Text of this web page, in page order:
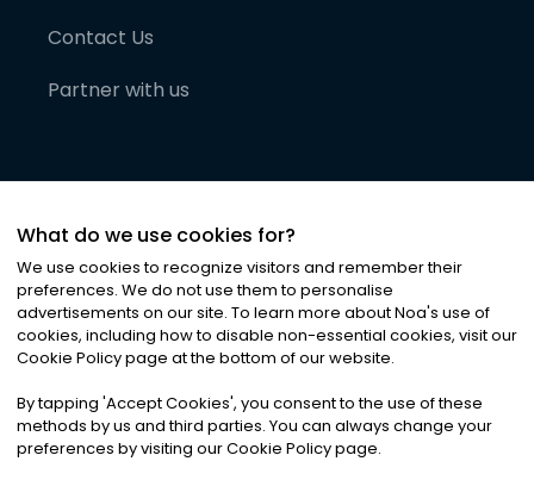
Contact Us
Partner with us
©2026Noa News Ltd. ALL RIGHTS RESERVED
Privacy|Terms & Conditions|Cookies
What do we use cookies for?
We use cookies to recognize visitors and remember their
preferences. We do not use them to personalise
advertisements on our site. To learn more about Noa's use of
cookies, including how to disable non-essential cookies, visit our
Cookie Policy page at the bottom of our website.
By tapping 'Accept Cookies', you consent to the use of these
methods by us and third parties. You can always change your
preferences by visiting our Cookie Policy page.